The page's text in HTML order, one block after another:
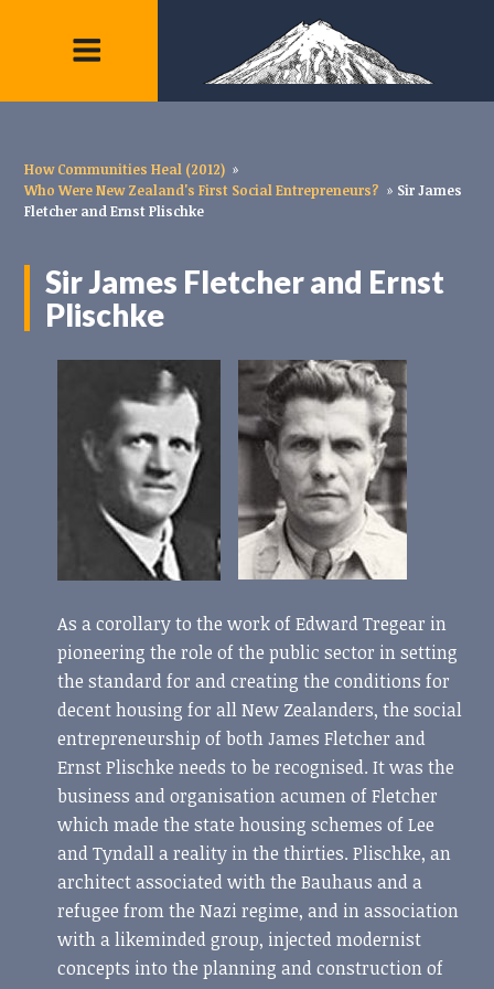
How Communities Heal (2012) »
Who Were New Zealand's First Social Entrepreneurs? » Sir James
Fletcher and Ernst Plischke
Sir James Fletcher and Ernst
Plischke
As a corollary to the work of Edward Tregear in
pioneering the role of the public sector in setting
the standard for and creating the conditions for
decent housing for all New Zealanders, the social
entrepreneurship of both James Fletcher and
Ernst Plischke needs to be recognised. It was the
business and organisation acumen of Fletcher
which made the state housing schemes of Lee
and Tyndall a reality in the thirties. Plischke, an
architect associated with the Bauhaus and a
refugee from the Nazi regime, and in association
with a likeminded group, injected modernist
concepts into the planning and construction of